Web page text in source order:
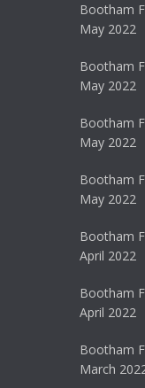
Bootham
May 2022
Bootham
May 2022
Bootham
May 2022
Bootham
May 2022
Bootham
April 2022
Bootham
April 2022
Bootham
March